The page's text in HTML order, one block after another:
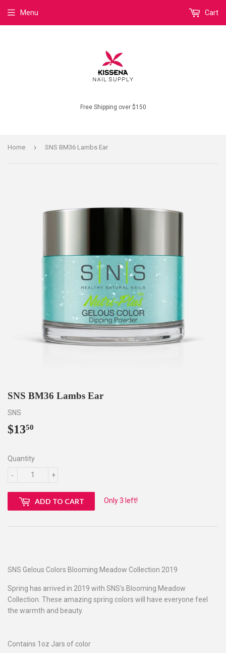
Free Shipping over $150
Menu Cart
Home › SNS BM36 Lambs Ear
SNS BM36 Lambs Ear
SNS
$1350
Quantity
+
-
ADD TO CART Only 3 left!
SNS Gelous Colors Blooming Meadow Collection 2019
Spring has arrived in 2019 with SNS's Blooming Meadow
Collection. These amazing spring colors will have everyone feel
the warmth and beauty.
Contains 1oz Jars of color